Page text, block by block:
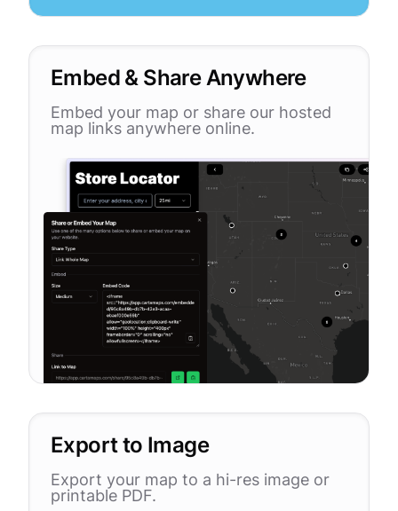
Embed & Share Anywhere
Embed your map or share our hosted
map links anywhere online.
Export to Image
Export your map to a hi-res image or
printable PDF.